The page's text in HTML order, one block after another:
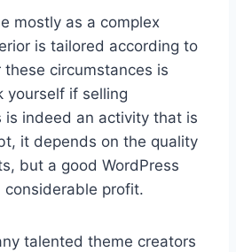
mostly as a complex
is tailored according to
circumstances is
yourself if selling
is indeed an activity that is
it depends on the quality
but a good WordPress
profit.
talented theme creators